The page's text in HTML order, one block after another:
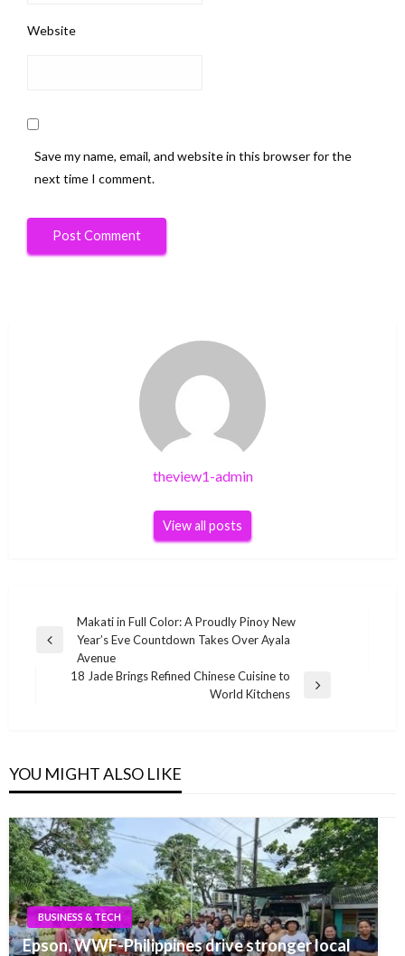
Website
Save my name, email, and website in this browser for the
next time I comment.
theview1-admin
View all posts
navigation
Previous
Makati in Full Color: A Proudly Pinoy New
Year’s Eve Countdown Takes Over Ayala
Avenue
18 Jade Brings Refined Chinese Cuisine to
World Kitchens
YOU MIGHT ALSO LIKE
BUSINESS & TECH
Epson, WWF-Philippines drive stronger local